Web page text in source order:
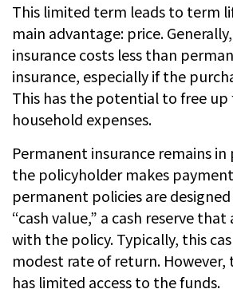
This limited term leads to term
main advantage: price.
insurance costs less than
insurance, especially if the
This has the potential to free
household expenses.
Permanent insurance remains in
the policyholder makes
permanent policies are
“cash value,” a cash reserve
with the policy. Typically, this
modest rate of return.
has limited access to the funds.